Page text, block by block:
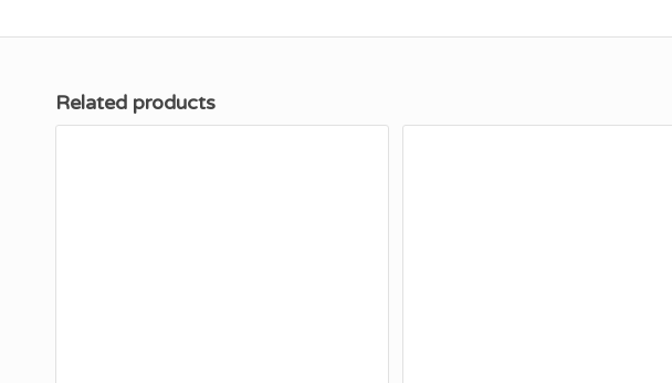
Related products